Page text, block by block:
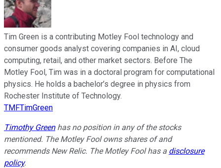
Tim Green is a contributing Motley Fool technology and
consumer goods analyst covering companies in AI, cloud
computing, retail, and other market sectors. Before The
Motley Fool, Tim was in a doctoral program for computational
physics. He holds a bachelor’s degree in physics from
Rochester Institute of Technology.
TMFTimGreen
Timothy Greenhas no position in any of the stocks
mentioned. The Motley Fool owns shares of and
recommends New Relic. The Motley Fool has a disclosure
policy.